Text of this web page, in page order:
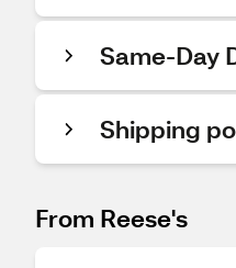
Same-Day
Shipping
From Reese's